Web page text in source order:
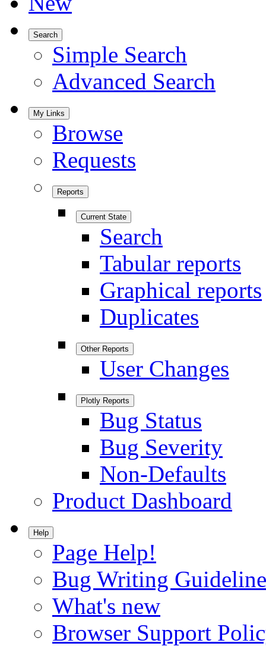
Search
Simple Search
Advanced Search
My Links
Browse
Requests
Reports
Current State
Search
Tabular reports
Graphical reports
Duplicates
Other Reports
User Changes
Plotly Reports
Bug Status
Bug Severity
Non-Defaults
Product Dashboard
Help
Page Help!
Bug Writing
What's new
Browser Support